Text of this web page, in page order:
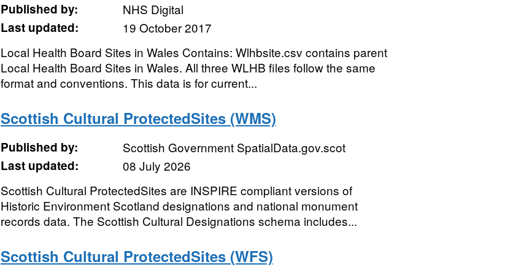
Published by:
NHS Digital
Last updated:
19 October 2017
Local Health Board Sites in Wales Contains: Wlhbsite.csv contains parent
Local Health Board Sites in Wales. All three WLHB files follow the same
format and conventions. This data is for current...
Scottish Cultural ProtectedSites (WMS)
Published by:
Scottish Government SpatialData.gov.scot
Last updated:
08 July 2026
Scottish Cultural ProtectedSites are INSPIRE compliant versions of
Historic Environment Scotland designations and national monument
records data. The Scottish Cultural Designations schema includes...
Scottish Cultural ProtectedSites (WFS)